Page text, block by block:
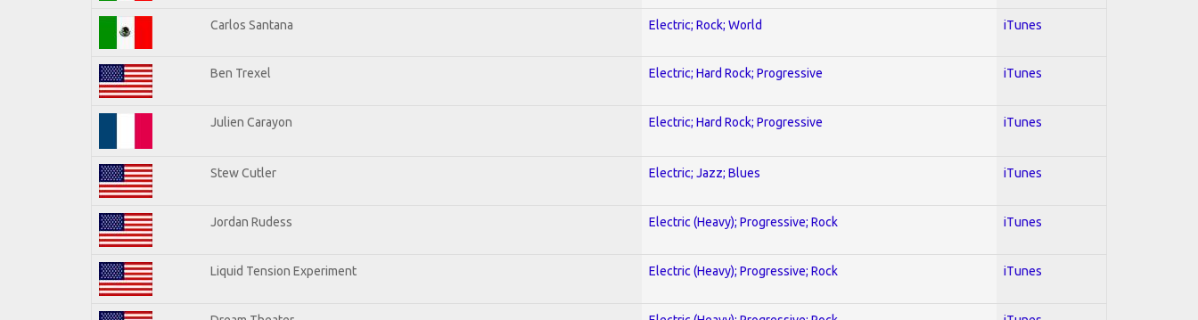
Carlos Santana Electric; Rock; World iTunes
Ben Trexel Electric; Hard Rock; Progressive iTunes
Julien Carayon Electric; Hard Rock; Progressive iTunes
Stew Cutler Electric; Jazz; Blues iTunes
Jordan Rudess Electric (Heavy); Progressive; Rock iTunes
Liquid Tension Experiment Electric (Heavy); Progressive; Rock iTunes